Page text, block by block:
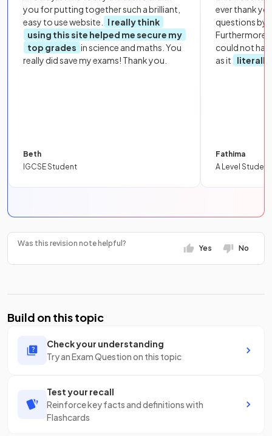
you for putting together such a brilliant,
easy to use website.
I really think
using this site helped me secure my
top grades in science and maths. You
really did save my exams! Thank you.
Beth
IGCSE Student
ever thank
questions by
Furthermore,
could not
as it
literally
Fathima
A Level Student
Was this revision note helpful?
Yes No
Build on this topic
Check your understanding
Try an Exam Question on this topic
Test your recall
Reinforce key facts and definitions with
Flashcards